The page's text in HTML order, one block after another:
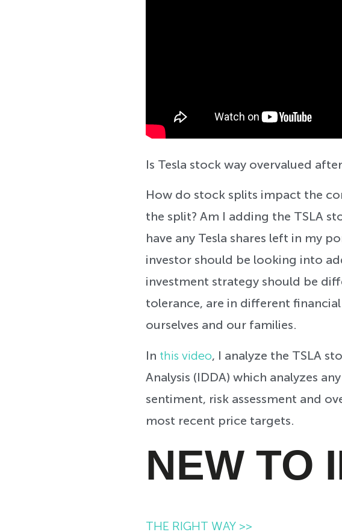
Is Tesla stock way overvalued
How do stock splits impact the
the split? Am I adding the TSLA
have any Tesla shares left in my
investor should be looking into
investment strategy should be
tolerance, are in different
ourselves and our families.
In this video, I analyze the TSLA
Analysis (IDDA) which analyzes
sentiment, risk assessment and
most recent price targets.
NEW TO
THE RIGHT WAY >>